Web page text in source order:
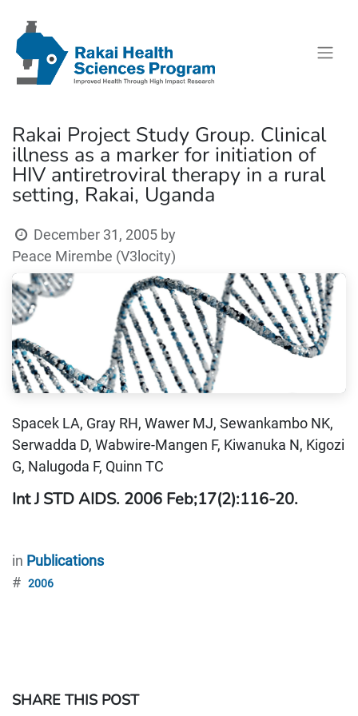
Rakai Project Study Group. Clinical
illness as a marker for initiation of
HIV antiretroviral therapy in a rural
setting, Rakai, Uganda
December 31, 2005 by
Peace Mirembe (V3locity)
Spacek LA, Gray RH, Wawer MJ, Sewankambo NK,
Serwadda D, Wabwire-Mangen F, Kiwanuka N, Kigozi
G, Nalugoda F, Quinn TC
Int J STD AIDS. 2006 Feb;17(2):116-20.
in Publications
# 2006
SHARE THIS POST